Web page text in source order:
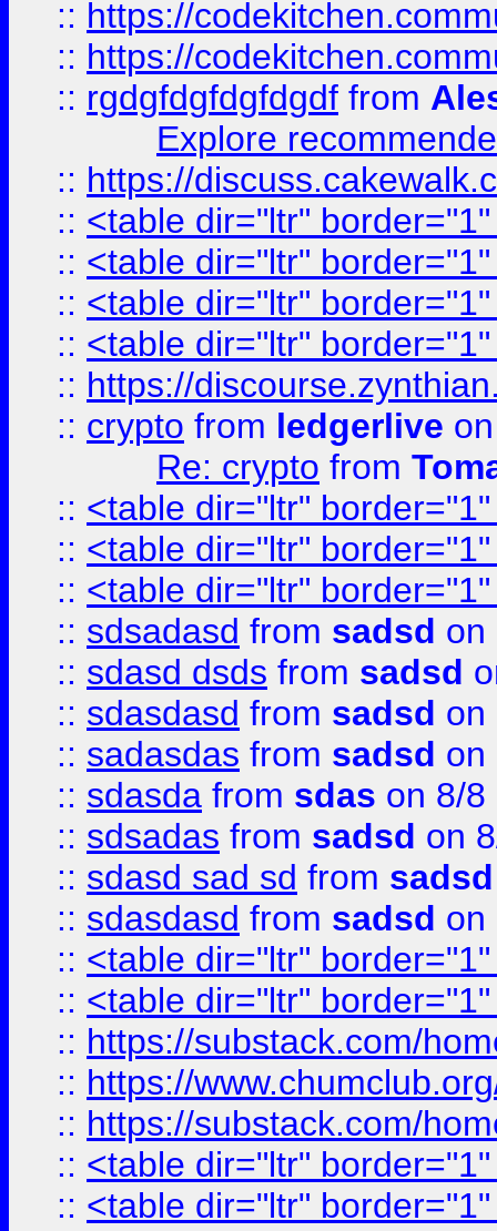
:: https://
:: https://
:: rgdgfdgfdgfdgdf from
Explore
:: https://
:: <table dir="ltr"
:: <table dir="ltr"
:: <table dir="ltr"
:: <table dir="ltr"
:: https://
:: crypto from ledgerlive
Re: crypto from
:: <table dir="ltr"
:: <table dir="ltr"
:: <table dir="ltr"
:: sdsadasd from sadsd on
:: sdasd dsds from sadsd
:: sdasdasd from sadsd on
:: sadasdas from sadsd on
:: sdasda from sdas on 8/8
:: sdsadas from sadsd on
:: sdasd sad sd from sadsd
:: sdasdasd from sadsd on
:: <table dir="ltr"
:: <table dir="ltr"
:: https://substack.com/
:: https://
:: https://substack.com/
:: <table dir="ltr"
:: <table dir="ltr"